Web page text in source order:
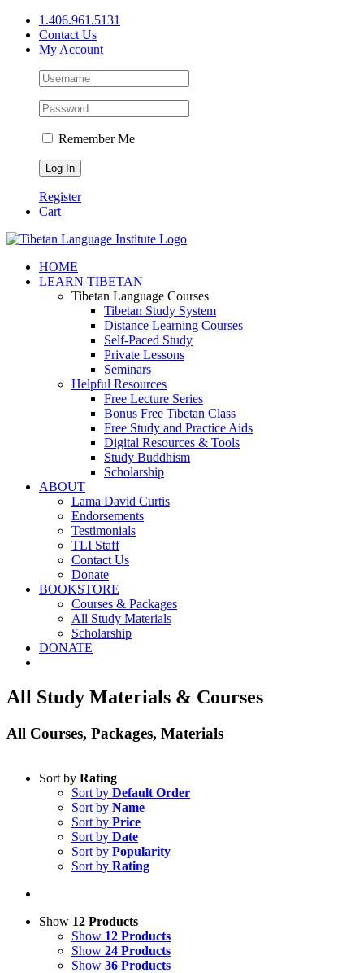
Skip
content
1.406.961.5131
Contact Us
My Account
Remember Me
Register
Cart
Facebook
X
YouTube
HOME
LEARN TIBETAN
Tibetan Language Courses
Tibetan Study System
Distance Learning Courses
Self-Paced Study
Private Lessons
Seminars
Helpful Resources
Free Lecture Series
Bonus Free Tibetan Class
Free Study and Practice Aids
Digital Resources & Tools
Study Buddhism
Scholarship
ABOUT
Lama David Curtis
Endorsements
Testimonials
TLI Staff
Contact Us
Donate
BOOKSTORE
Courses & Packages
All Study Materials
Scholarship
DONATE
All Study Materials & Courses
All Courses, Packages, Materials
Sort by Rating
Sort by Default Order
Sort by Name
Sort by Price
Sort by Date
Sort by Popularity
Sort by Rating
Show 12 Products
Show 12 Products
Show 24 Products
Show 36 Products